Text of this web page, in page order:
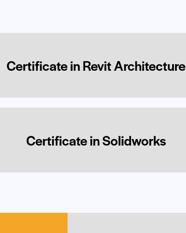
Certificate in Revit Architecture
Certificate in Solidworks